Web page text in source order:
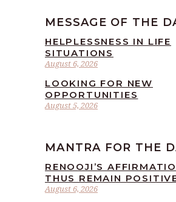
MESSAGE OF THE
August 6, 2026
HELPLESSNESS IN LIFE
SITUATIONS
August 5, 2026
LOOKING FOR NEW
OPPORTUNITIES
MANTRA FOR THE
August 6, 2026
RENOOJI’S
THUS REMAIN